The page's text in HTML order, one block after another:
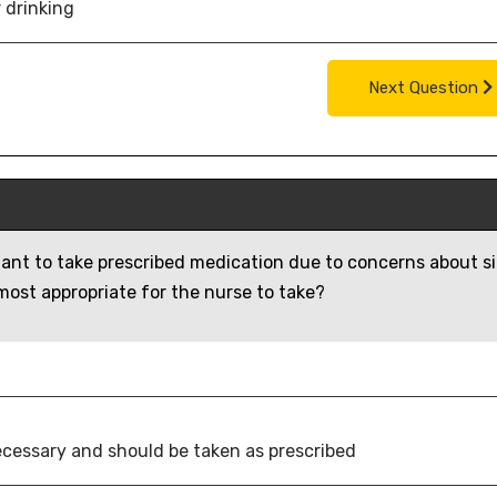
drinking
Next Question
to take prescribed medication due to concerns about
appropriate for the nurse to take?
and should be taken as prescribed